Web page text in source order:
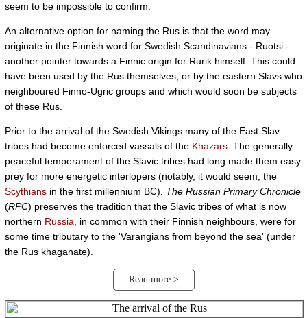
seem to be impossible to confirm.
An alternative option for naming the Rus is that the word may
originate in the Finnish word for Swedish Scandinavians - Ruotsi -
another pointer towards a Finnic origin for Rurik himself. This could
have been used by the Rus themselves, or by the eastern Slavs who
neighboured Finno-Ugric groups and which would soon be subjects
of these Rus.
Prior to the arrival of the Swedish Vikings many of the East Slav
tribes had become enforced vassals of the Khazars . The generally
peaceful temperament of the Slavic tribes had long made them easy
prey for more energetic interlopers (notably, it would seem, the
Scythians in the first millennium BC). The Russian Primary Chronicle
(RPC) preserves the tradition that the Slavic tribes of what is now
northern Russia , in common with their Finnish neighbours, were for
some time tributary to the 'Varangians from beyond the sea' (under
the Rus khaganate).
Read more >